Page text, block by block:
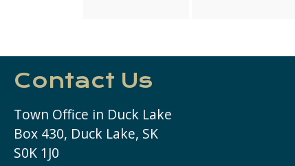
Contact Us
Town Office in Duck Lake
Box 430, Duck Lake, SK
S0K 1J0